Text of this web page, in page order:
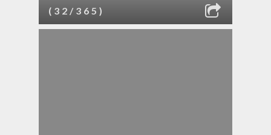
(32/365)